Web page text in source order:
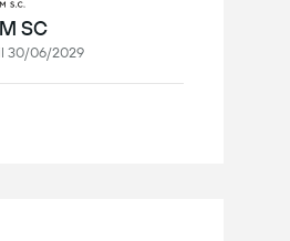
SC
30/06/2029